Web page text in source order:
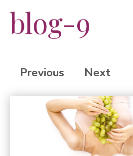
blog-9
Previous Next